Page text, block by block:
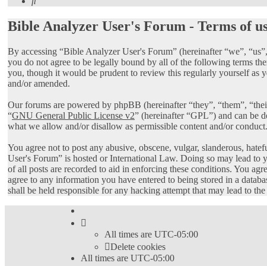
Bible Analyzer User's Forum - Terms of
By accessing “Bible Analyzer User's Forum” (hereinafter “we”,
you do not agree to be legally bound by all of the following terms
you, though it would be prudent to review this regularly yourself as
and/or amended.
Our forums are powered by phpBB (hereinafter “they”, “them”,
“GNU General Public License v2” (hereinafter “GPL”) and can be
what we allow and/or disallow as permissible content and/or
You agree not to post any abusive, obscene, vulgar, slanderous,
User's Forum” is hosted or International Law. Doing so may lead
of all posts are recorded to aid in enforcing these conditions. You
agree to any information you have entered to being stored in a
shall be held responsible for any hacking attempt that may lead to
All times are UTC-05:00
Delete cookies
All times are UTC-05:00